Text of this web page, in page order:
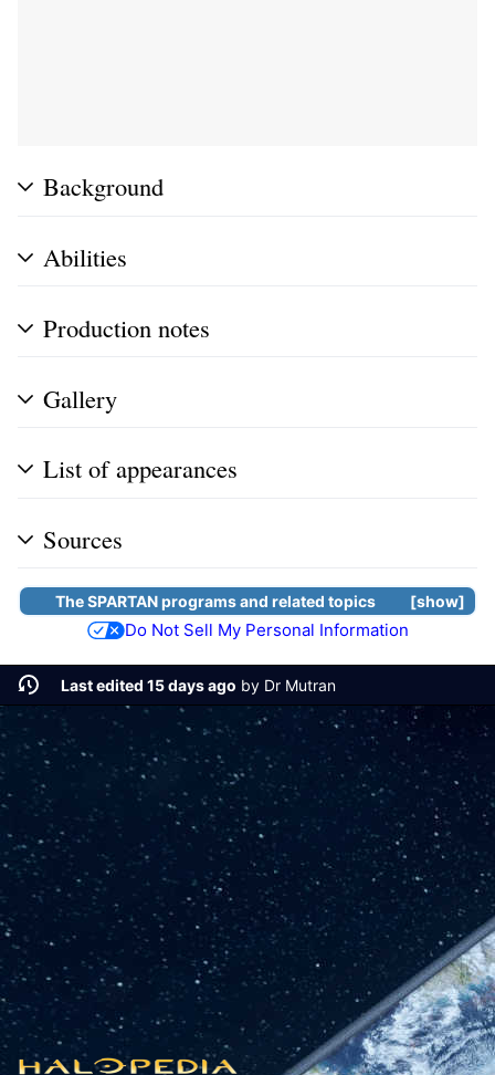
Background
Abilities
Production notes
Gallery
List of appearances
Sources
show
The SPARTAN programs and related topics
Do Not Sell My Personal Information
Last edited 15 days ago by Dr Mutran